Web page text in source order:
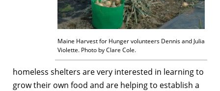
Maine Harvest for Hunger volunteers Dennis and Julia
Violette. Photo by Clare Cole.
homeless shelters are very interested in learning to
grow their own food and are helping to establish a